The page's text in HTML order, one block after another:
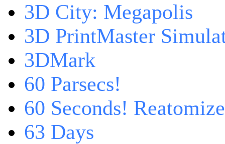
3D City: Megapolis
3D PrintMaster
3DMark
60 Parsecs!
60 Seconds!
63 Days